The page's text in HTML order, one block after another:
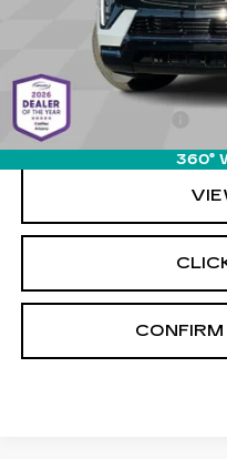
360°
MSRP:
Documentation Fee